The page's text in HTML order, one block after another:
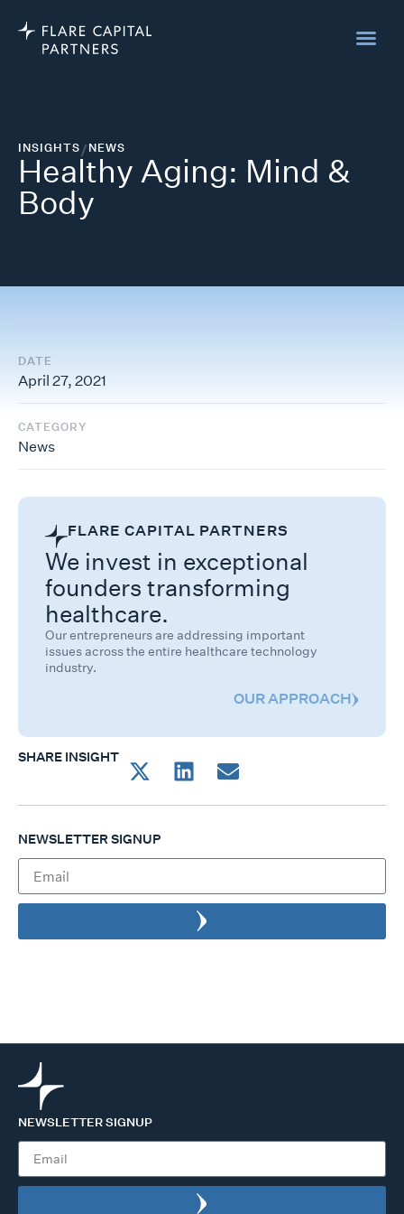
INSIGHTS/NEWS
Healthy Aging: Mind &
Body
DATE
April 27, 2021
CATEGORY
News
FLARE CAPITAL PARTNERS
We invest in exceptional
founders transforming
healthcare.
Our entrepreneurs are addressing important
issues across the entire healthcare technology
industry.
OUR APPROACH
SHARE INSIGHT
NEWSLETTER SIGNUP
NEWSLETTER SIGNUP